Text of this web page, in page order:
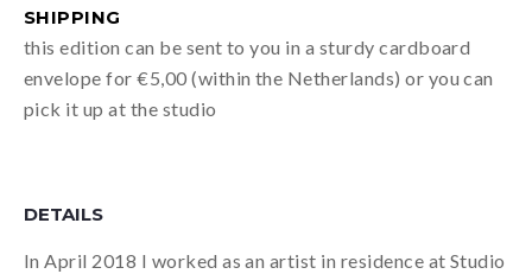
SHIPPING
this edition can be sent to you in a sturdy cardboard
envelope for €5,00 (within the Netherlands) or you can
pick it up at the studio
DETAILS
In April 2018 I worked as an artist in residence at Studio